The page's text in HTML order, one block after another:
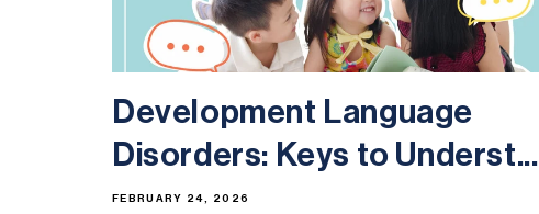
Development Language
Disorders: Keys to Underst...
FEBRUARY 24, 2026